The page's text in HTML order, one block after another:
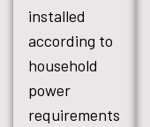
installed
according to
household
power
requirements